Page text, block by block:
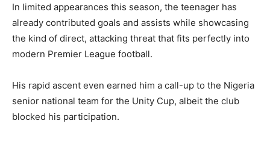
In limited appearances this season, the teenager has
already contributed goals and assists while showcasing
the kind of direct, attacking threat that fits perfectly into
modern Premier League football.
His rapid ascent even earned him a call-up to the Nigeria
senior national team for the Unity Cup, albeit the club
blocked his participation.